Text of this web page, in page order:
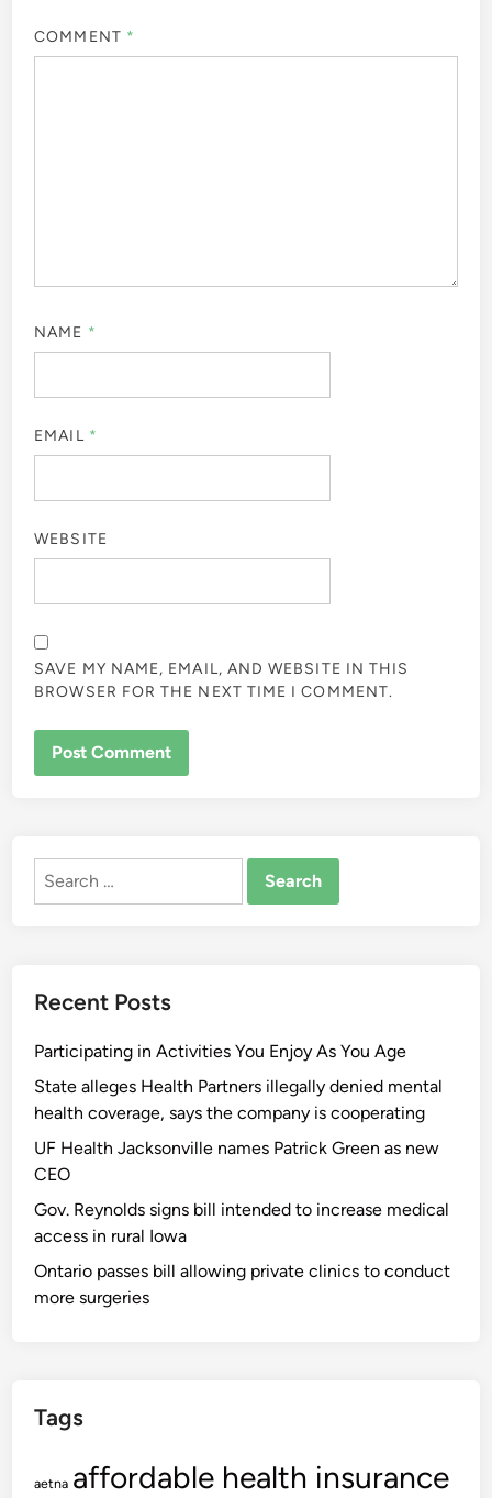
COMMENT *
NAME *
EMAIL *
WEBSITE
SAVE MY NAME, EMAIL, AND WEBSITE IN THIS
BROWSER FOR THE NEXT TIME I COMMENT.
Search
Recent Posts
Participating in Activities You Enjoy As You Age
State alleges Health Partners illegally denied mental
health coverage, says the company is cooperating
UF Health Jacksonville names Patrick Green as new
CEO
Gov. Reynolds signs bill intended to increase medical
access in rural Iowa
Ontario passes bill allowing private clinics to conduct
more surgeries
Tags
aetna affordable health insurance